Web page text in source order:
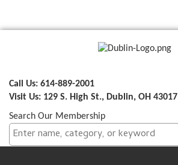
Call Us: 614-889-2001
Visit Us: 129 S. High St., Dublin, OH 43017
Search Our Membership